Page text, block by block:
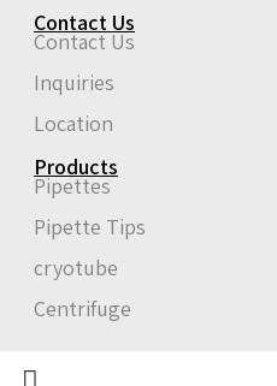
Contact Us
Contact Us
Inquiries
Location
Products
Pipettes
Pipette Tips
cryotube
Centrifuge